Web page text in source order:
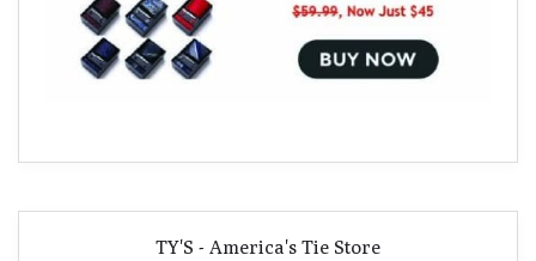
TY'S - America's Tie Store